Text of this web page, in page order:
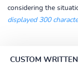
considering the
displayed 300
CUSTOM